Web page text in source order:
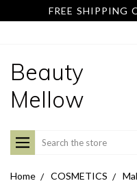
FREE SHIPPING
Beauty
Mellow
Search
Home COSMETICS